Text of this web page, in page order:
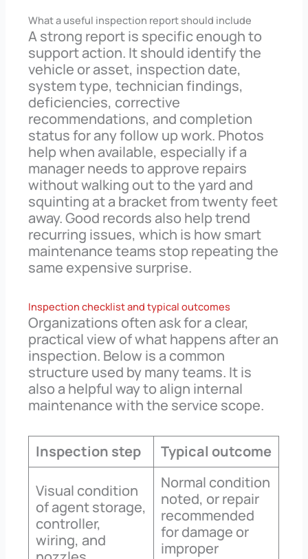
What a useful inspection report should include
A strong report is specific enough to
support action. It should identify the
vehicle or asset, inspection date,
system type, technician findings,
deficiencies, corrective
recommendations, and completion
status for any follow up work. Photos
help when available, especially if a
manager needs to approve repairs
without walking out to the yard and
squinting at a bracket from twenty feet
away. Good records also help trend
recurring issues, which is how smart
maintenance teams stop repeating the
same expensive surprise.
Inspection checklist and typical outcomes
Organizations often ask for a clear,
practical view of what happens after an
inspection. Below is a common
structure used by many teams. It is
also a helpful way to align internal
maintenance with the service scope.
Inspection step Typical outcome
Visual condition
of agent storage,
controller,
wiring, and
Normal condition
noted, or repair
recommended
for damage or
improper